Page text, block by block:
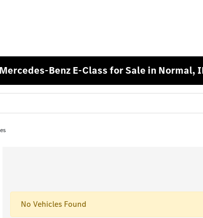
Benz E-Class for Sale in Normal,
No Vehicles Found